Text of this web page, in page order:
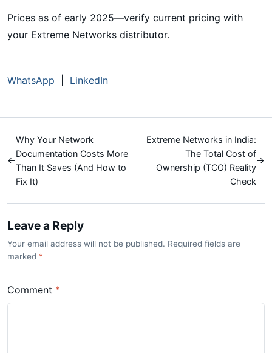
Prices as of early 2025—verify current pricing with
your Extreme Networks distributor.
WhatsApp LinkedIn
←
Why Your Network
Documentation Costs More
Than It Saves (And How to
Fix It)
Extreme Networks in India:
The Total Cost of
Ownership (TCO) Reality
Check
→
Leave a Reply
Your email address will not be published. Required fields are
marked *
Comment *